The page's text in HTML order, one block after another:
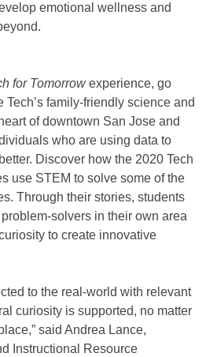
emotional wellness and
for Tomorrowexperience, go
Tech’s family-friendly science and
of downtown San Jose and
who are using data to
Discover how the 2020 Tech
use STEM to solve some of the
Through their stories, students
solvers in their own area
to create innovative
to the real-world with relevant
curiosity is supported, no matter
said Andrea Lance,
Instructional Resource